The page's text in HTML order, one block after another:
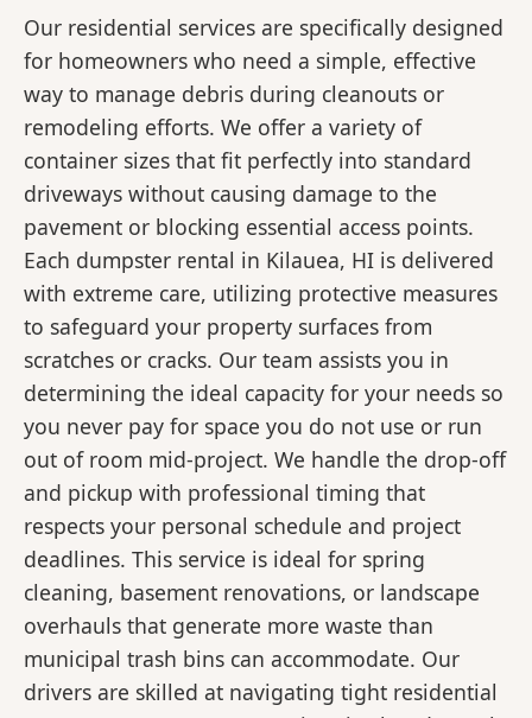
Our residential services are specifically designed
for homeowners who need a simple, effective
way to manage debris during cleanouts or
remodeling efforts. We offer a variety of
container sizes that fit perfectly into standard
driveways without causing damage to the
pavement or blocking essential access points.
Each dumpster rental in Kilauea, HI is delivered
with extreme care, utilizing protective measures
to safeguard your property surfaces from
scratches or cracks. Our team assists you in
determining the ideal capacity for your needs so
you never pay for space you do not use or run
out of room mid-project. We handle the drop-off
and pickup with professional timing that
respects your personal schedule and project
deadlines. This service is ideal for spring
cleaning, basement renovations, or landscape
overhauls that generate more waste than
municipal trash bins can accommodate. Our
drivers are skilled at navigating tight residential